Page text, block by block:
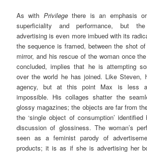
As with Privilegethere is an emphasis
superficiality and performance, but
advertising is even more imbued with its
the sequence is framed, between the shot
mirror, and his rescue of the woman once
concluded, implies that he is attempting
over the world he has joined. Like Steven,
agency, but at this point Max is less
impossible. His collages shatter the
glossy magazines; the objects are far from
the ‘single object of consumption’
discussion of glossiness. The woman’s
seen as a feminist parody of
products; it is as if she is advertising her